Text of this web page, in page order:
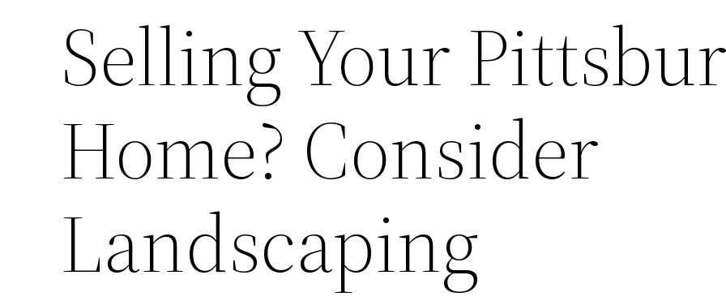
Selling Your
Home? Consider
Landscaping